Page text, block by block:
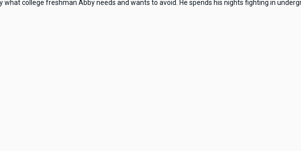
what college freshman Abby needs and wants to avoid. He spends his nights fighting in